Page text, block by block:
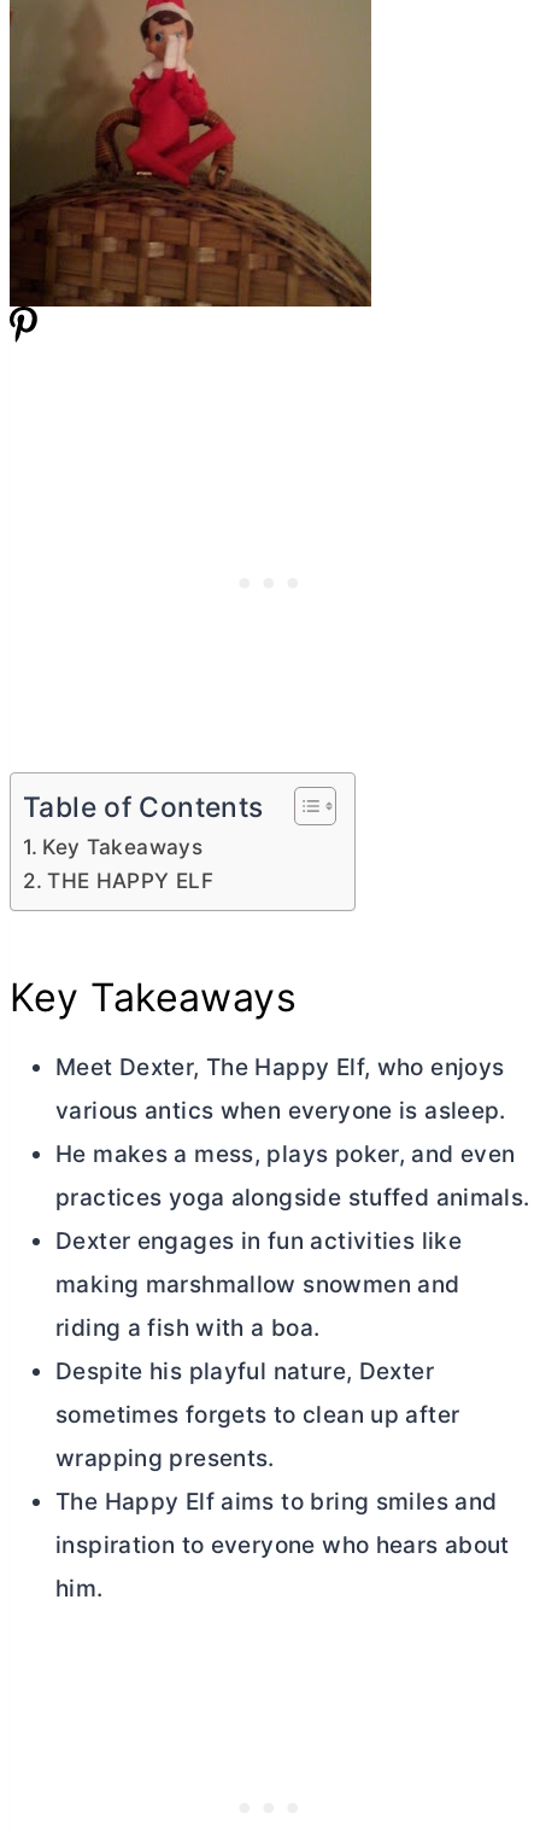
Table of Contents
Key Takeaways
THE HAPPY ELF
Key Takeaways
Meet Dexter, The Happy Elf, who enjoys
various antics when everyone is asleep.
He makes a mess, plays poker, and even
practices yoga alongside stuffed animals.
Dexter engages in fun activities like
making marshmallow snowmen and
riding a fish with a boa.
Despite his playful nature, Dexter
sometimes forgets to clean up after
wrapping presents.
The Happy Elf aims to bring smiles and
inspiration to everyone who hears about
him.